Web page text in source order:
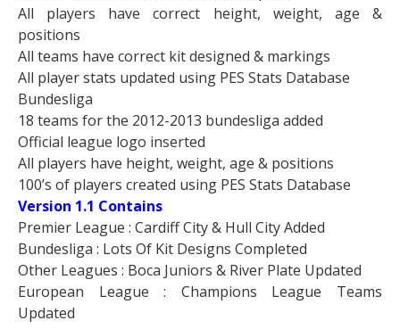
All players have correct height, weight, age &
positions
All teams have correct kit designed & markings
All player stats updated using PES Stats Database
Bundesliga
18 teams for the 2012-2013 bundesliga added
Official league logo inserted
All players have height, weight, age & positions
100’s of players created using PES Stats Database
Version 1.1 Contains
Premier League : Cardiff City & Hull City Added
Bundesliga : Lots Of Kit Designs Completed
Other Leagues : Boca Juniors & River Plate Updated
European League : Champions League Teams
Updated